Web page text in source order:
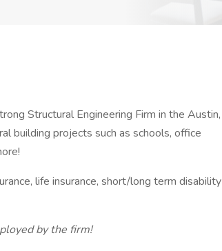
Structural Engineering Firm in the Austin,
building projects such as schools, office
life insurance, short/long term disability
by the firm!